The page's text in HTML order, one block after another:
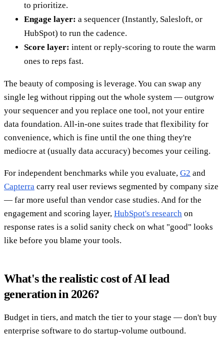
to prioritize.
Engage layer: a sequencer (Instantly, Salesloft, or
HubSpot) to run the cadence.
Score layer: intent or reply-scoring to route the warm
ones to reps fast.
The beauty of composing is leverage. You can swap any
single leg without ripping out the whole system — outgrow
your sequencer and you replace one tool, not your entire
data foundation. All-in-one suites trade that flexibility for
convenience, which is fine until the one thing they're
mediocre at (usually data accuracy) becomes your ceiling.
For independent benchmarks while you evaluate, G2 and
Capterra carry real user reviews segmented by company size
— far more useful than vendor case studies. And for the
engagement and scoring layer, HubSpot's research on
response rates is a solid sanity check on what "good" looks
like before you blame your tools.
What's the realistic cost of AI lead
generation in 2026?
Budget in tiers, and match the tier to your stage — don't buy
enterprise software to do startup-volume outbound.